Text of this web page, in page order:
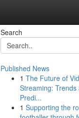
Search
Published News
1 The Future of
Streaming: Trends
Predi...
1 Supporting the